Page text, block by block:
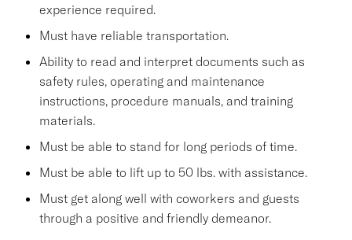
experience required.
Must have reliable transportation.
Ability to read and interpret documents such as
safety rules, operating and maintenance
instructions, procedure manuals, and training
materials.
Must be able to stand for long periods of time.
Must be able to lift up to 50 lbs. with assistance.
Must get along well with coworkers and guests
through a positive and friendly demeanor.